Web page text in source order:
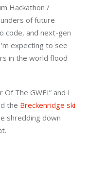
Hackathon /
of future
code, and next-gen
expecting to see
in the world flood
Of The GWEI” and I
the Breckenridge ski
shredding down